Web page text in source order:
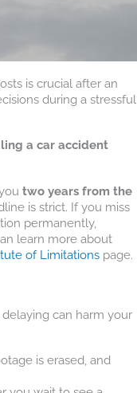
is crucial after an
during a stressful
a car accident
two years from the
is strict. If you miss
permanently,
learn more about
of Limitations page.
can harm your
is erased, and